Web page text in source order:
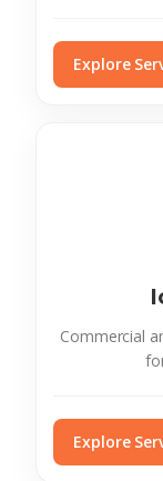
Explore
Commercial
Explore